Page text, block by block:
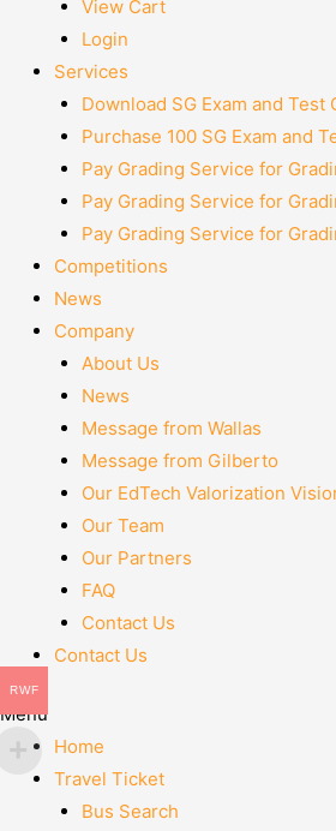
View Cart
Login
Services
Download SG Exam and
Purchase 100 SG Exam and
Pay Grading Service for
Pay Grading Service for
Pay Grading Service for
Competitions
News
Company
About Us
News
Message from Wallas
Message from Gilberto
Our EdTech Valorization
Our Team
Our Partners
FAQ
Contact Us
Contact Us
Menu
Home
Travel Ticket
Bus Search
RWF